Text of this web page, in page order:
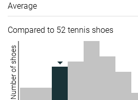
Average
Compared to 52 tennis shoes
Number of shoes